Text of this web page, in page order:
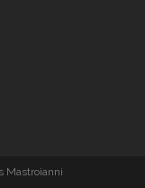
Mastroianni